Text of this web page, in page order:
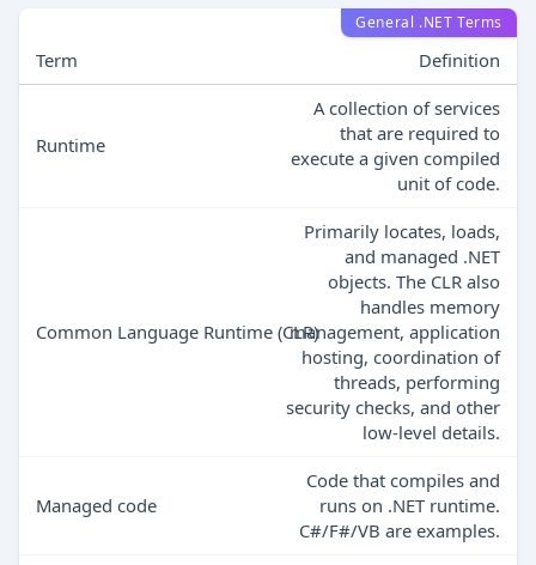
General .NET Terms
Term Definition
Runtime
A collection of services
that are required to
execute a given compiled
unit of code.
Common Language Runtime (CLR)
Primarily locates, loads,
and managed .NET
objects. The CLR also
handles memory
management, application
hosting, coordination of
threads, performing
security checks, and other
low-level details.
Managed code
Code that compiles and
runs on .NET runtime.
C#/F#/VB are examples.